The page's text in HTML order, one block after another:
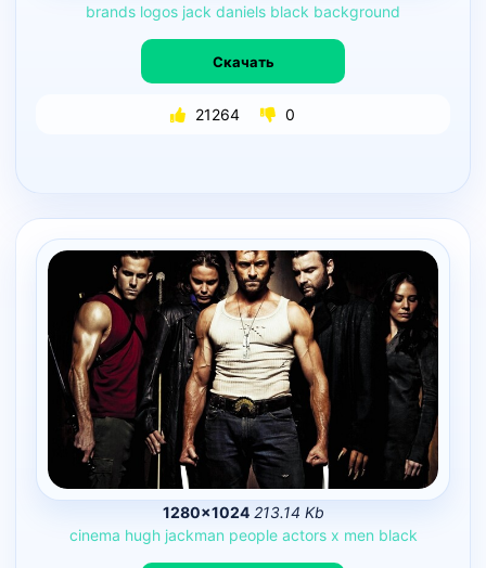
brands logos jack daniels black background
Скачать
21264 0
1280×1024 213.14 Kb
cinema hugh jackman people actors x men black